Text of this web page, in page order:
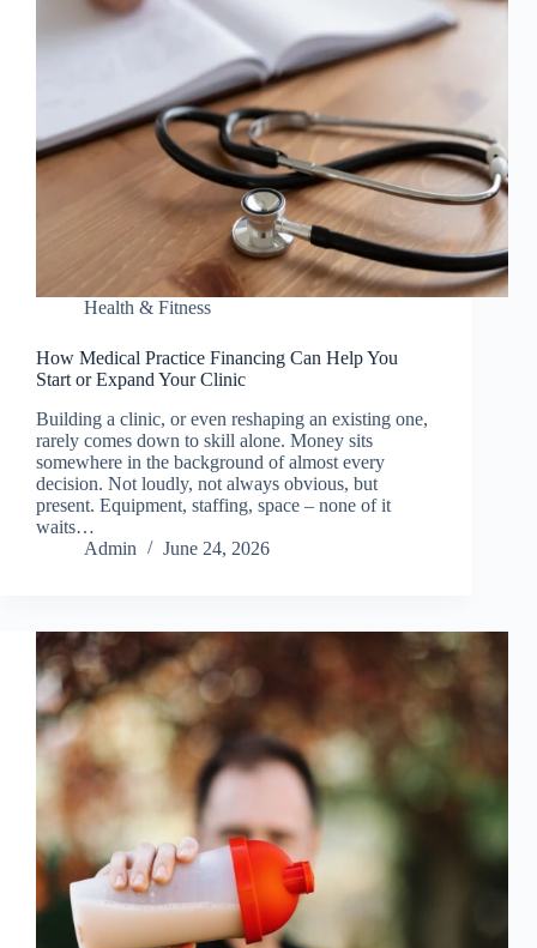
Health & Fitness
How Medical Practice Financing Can Help You
Start or Expand Your Clinic
Building a clinic, or even reshaping an existing one,
rarely comes down to skill alone. Money sits
somewhere in the background of almost every
decision. Not loudly, not always obvious, but
present. Equipment, staffing, space – none of it
waits…
Admin
June 24, 2026